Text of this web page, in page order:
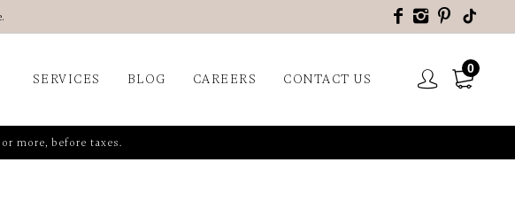
SERVICES BLOG CAREERS CONTACT US
0
more, before taxes.